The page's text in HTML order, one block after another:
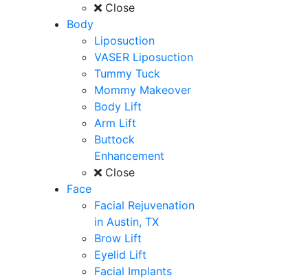
Close
Body
Liposuction
VASER Liposuction
Tummy Tuck
Mommy Makeover
Body Lift
Arm Lift
Buttock
Enhancement
Close
Face
Facial Rejuvenation
in Austin, TX
Brow Lift
Eyelid Lift
Facial Implants